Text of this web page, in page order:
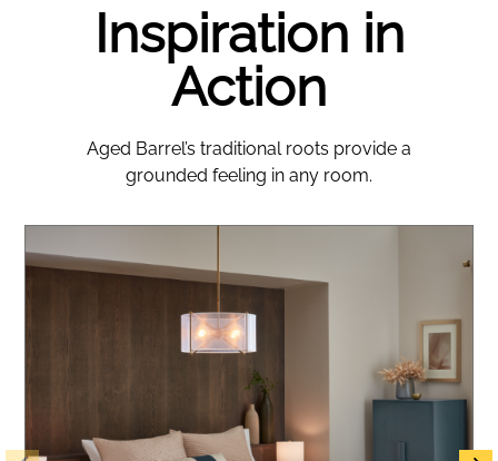
Inspiration in
Action
Aged Barrel’s traditional roots provide a
grounded feeling in any room.